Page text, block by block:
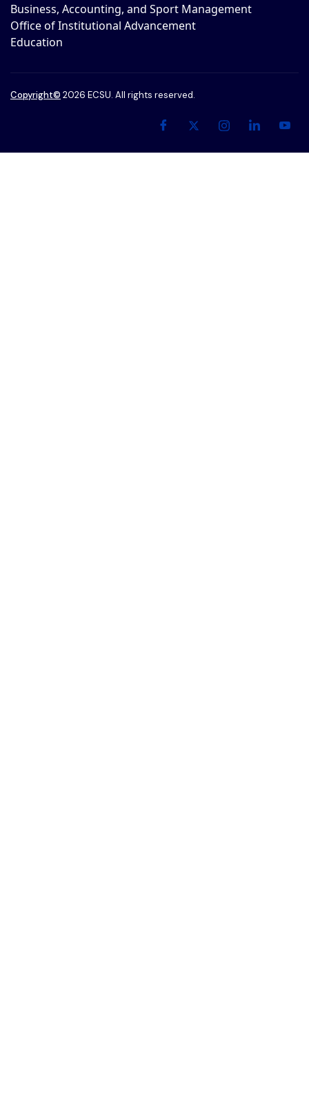
Business, Accounting, and Sport Management
Office of Institutional Advancement
Education
Copyright© 2026 ECSU. All rights reserved.